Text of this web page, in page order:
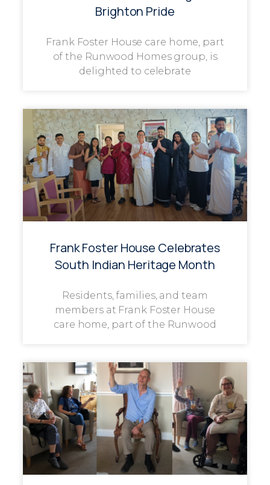
Brighton Pride
Frank Foster House care home, part
of the Runwood Homes group, is
delighted to celebrate
Frank Foster House Celebrates
South Indian Heritage Month
Residents, families, and team
members at Frank Foster House
care home, part of the Runwood